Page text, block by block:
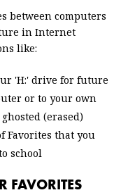
between computers
in Internet
like:
'H:' drive for future
or to your own
(erased)
Favorites that you
school
FAVORITES